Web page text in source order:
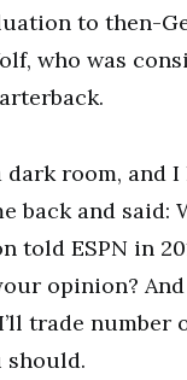
to then-
who was
room, and
back and said:
told ESPN in
opinion? And
trade number
should.